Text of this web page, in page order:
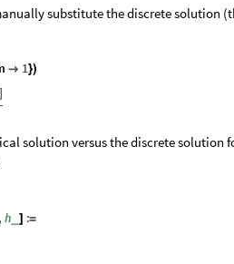
substitute the discrete solution
 1})
solution versus the discrete solution
, h ] :=